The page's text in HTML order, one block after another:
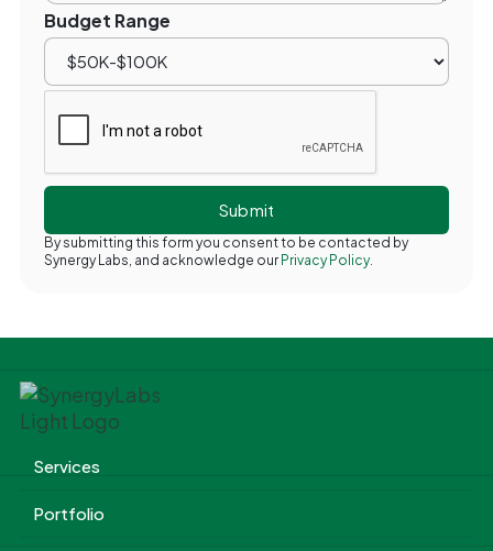
Budget Range
By submitting this form you consent to be contacted by
Synergy Labs, and acknowledge our Privacy Policy.
Services
Portfolio